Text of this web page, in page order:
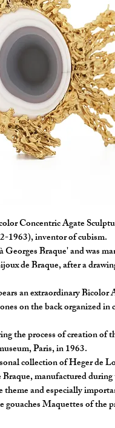
Concentric Agate
1963), inventor of cubism.
Braque' and was
de Braque, after a
an extraordinary Bicolor
on the back organized in
the process of creation of
Paris, in 1963.
collection of Heger de
manufactured
theme and especially
gouaches Maquettes of the